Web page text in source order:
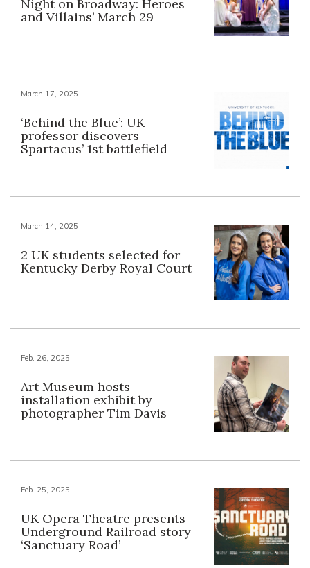
Night on Broadway: Heroes
and Villains’ March 29
March 17, 2025
‘Behind the Blue’: UK
professor discovers
Spartacus’ 1st battlefield
March 14, 2025
2 UK students selected for
Kentucky Derby Royal Court
Feb. 26, 2025
Art Museum hosts
installation exhibit by
photographer Tim Davis
Feb. 25, 2025
UK Opera Theatre presents
Underground Railroad story
‘Sanctuary Road’